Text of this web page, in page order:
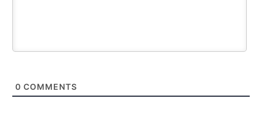
0 COMMENTS